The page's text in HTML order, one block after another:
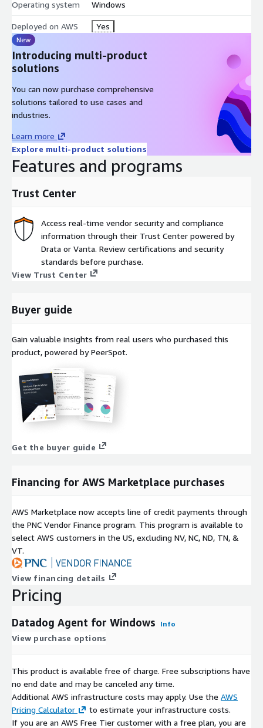
Operating system Windows
Deployed on AWS Yes
New
Introducing multi-product
solutions
You can now purchase comprehensive
solutions tailored to use cases and
industries.
Learn more
Explore multi-product solutions
Features and programs
Trust Center
Access real-time vendor security and compliance
information through their Trust Center powered by
Drata or Vanta. Review certifications and security
standards before purchase.
View Trust Center
Buyer guide
Gain valuable insights from real users who purchased this
product, powered by PeerSpot.
Get the buyer guide
Financing for AWS Marketplace purchases
AWS Marketplace now accepts line of credit payments through
the PNC Vendor Finance program. This program is available to
select AWS customers in the US, excluding NV, NC, ND, TN, &
VT.
View financing details
Pricing
Datadog Agent for Windows Info
View purchase options
This product is available free of charge. Free subscriptions have
no end date and may be canceled any time.
Additional AWS infrastructure costs may apply. Use the AWS
Pricing Calculator
to estimate your infrastructure costs.
If you are an AWS Free Tier customer with a free plan, you are